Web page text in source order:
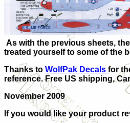
As with the previous sheets,
treated yourself to some of the
Thanks to WolfPak Decals for
reference.Free US shipping,
November 2009
If you would like your product